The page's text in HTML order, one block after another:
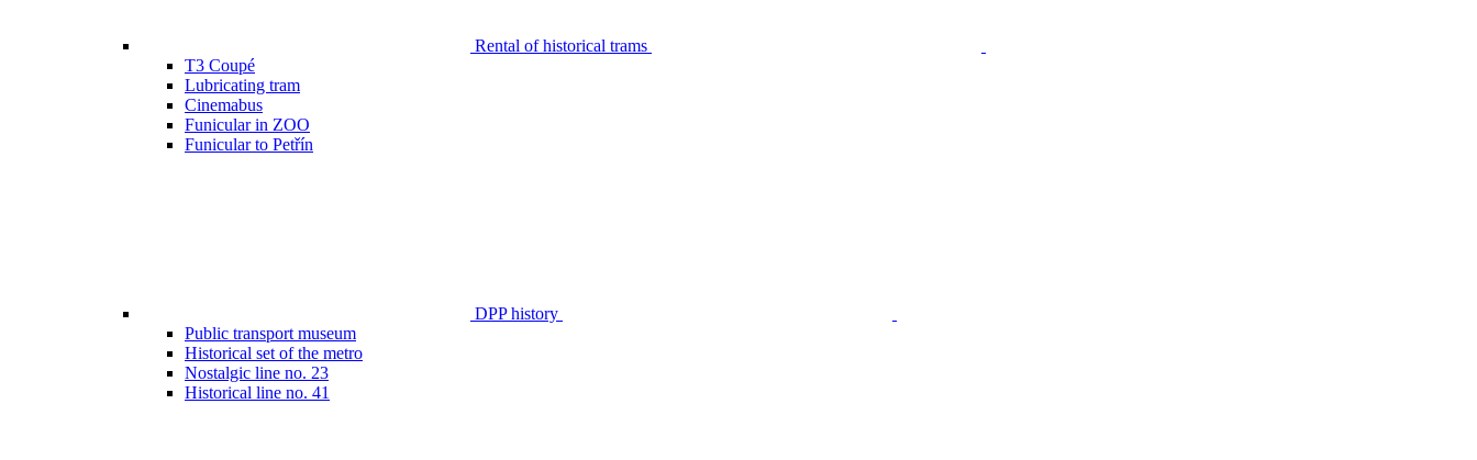
Rental of historical trams
T3 Coupé
Lubricating tram
Cinemabus
Funicular in ZOO
Funicular to Petřín
DPP history
Public transport museum
Historical set of the metro
Nostalgic line no. 23
Historical line no. 41